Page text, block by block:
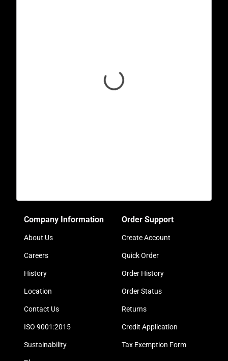
Company Information
About Us
Careers
History
Location
Contact Us
ISO 9001:2015
Sustainability
Order Support
Create Account
Quick Order
Order History
Order Status
Returns
Credit Application
Tax Exemption Form